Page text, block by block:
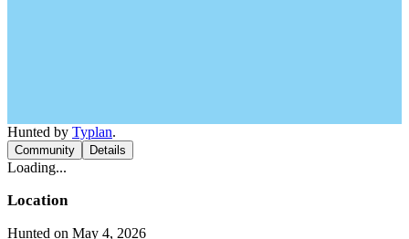
Hunted by Typlan.
Community Details
Loading...
Location
Hunted on May 4, 2026